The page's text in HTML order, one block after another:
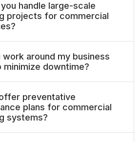
handle large-scale
projects for commercial
work around my business
minimize downtime?
preventative
plans for commercial
systems?